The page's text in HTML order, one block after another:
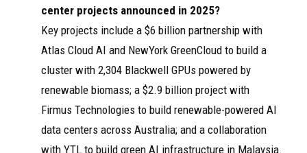
center projects announced in 2025?
Key projects include a $6 billion partnership with
Atlas Cloud AI and NewYork GreenCloud to build a
cluster with 2,304 Blackwell GPUs powered by
renewable biomass; a $2.9 billion project with
Firmus Technologies to build renewable-powered AI
data centers across Australia; and a collaboration
with YTL to build green AI infrastructure in Malaysia.